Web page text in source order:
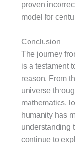
proven
model for
Conclusion
The journey
is a testament
reason. From
universe
mathematics,
humanity has
understanding
continue to